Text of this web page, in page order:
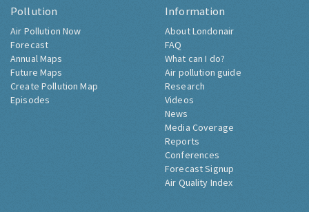
Pollution
Air Pollution Now
Forecast
Annual Maps
Future Maps
Create Pollution Map
Episodes
Information
About Londonair
FAQ
What can I do?
Air pollution guide
Research
Videos
News
Media Coverage
Reports
Conferences
Forecast Signup
Air Quality Index